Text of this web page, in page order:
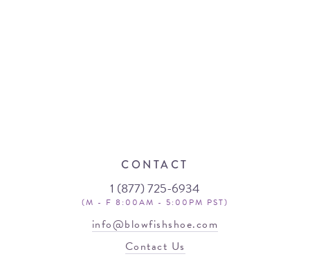
CONTACT
1 (877) 725-6934
(M - F 8:00AM - 5:00PM PST)
info@blowfishshoe.com
Contact Us